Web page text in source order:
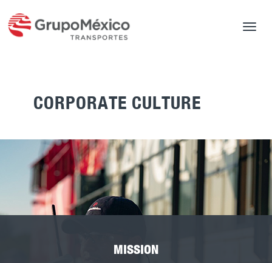
Toggle
CORPORATE CULTURE
MISSION